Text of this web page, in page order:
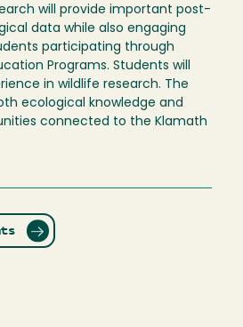
will provide important post-
data while also engaging
participating through
Programs. Students will
in wildlife research. The
ecological knowledge and
connected to the Klamath